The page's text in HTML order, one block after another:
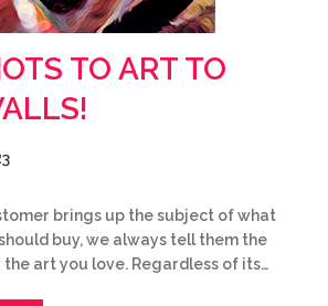
TO ART TO
brings up the subject of what
buy, we always tell them the
the art you love. Regardless of its…